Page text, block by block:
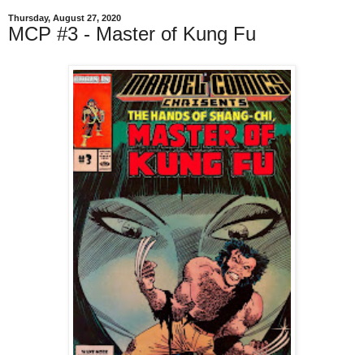
Thursday, August 27, 2020
MCP #3 - Master of Kung Fu